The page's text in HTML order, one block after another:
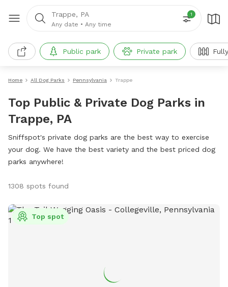
Trappe, PA
Any date • Any time
1
Public park Private park
Home All Dog Parks Pennsylvania Trappe
Top Public & Private Dog Parks in
Trappe, PA
Sniffspot's private dog parks are the best way to exercise
your dog. We have the best variety and the best priced dog
parks anywhere!
1308 spots found
Top spot